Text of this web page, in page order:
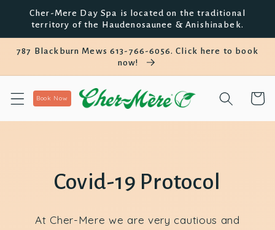
passer
au
contenu
Cher-Mere Day Spa is located on the traditional
territory of the Haudenosaunee & Anishinabek.
787 Blackburn Mews 613-766-6056. Click here to book
now!
Book Now Panier
Covid-19 Protocol
At Cher-Mere we are very cautious and